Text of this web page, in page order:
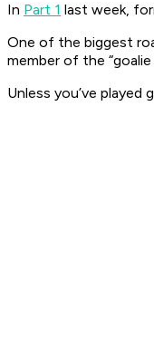
In Part 1 last week,
One of the biggest
member of the “goalie
Unless you’ve played